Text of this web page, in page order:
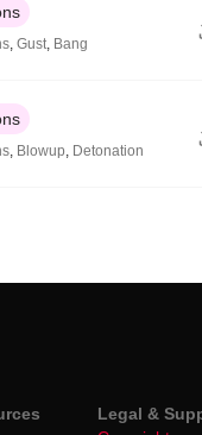
,Gust Bang
Blowup Detonation
Legal &